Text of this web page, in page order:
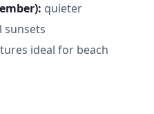
quieter
sunsets
ideal for beach